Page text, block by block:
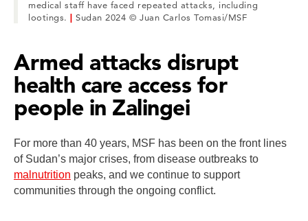
medical staff have faced repeated attacks, including
lootings.|Sudan 2024 © Juan Carlos Tomasi/MSF
Armed attacks disrupt
health care access for
people in Zalingei
For more than 40 years, MSF has been on the front lines
of Sudan’s major crises, from disease outbreaks to
malnutrition peaks, and we continue to support
communities through the ongoing conflict.